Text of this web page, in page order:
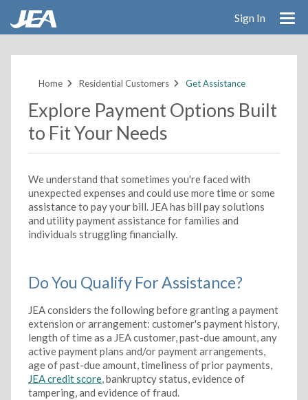
Sign In
Home Residential Customers Get Assistance
Explore Payment Options Built
to Fit Your Needs
We understand that sometimes you're faced with
unexpected expenses and could use more time or some
assistance to pay your bill. JEA has bill pay solutions
and utility payment assistance for families and
individuals struggling financially.
Do You Qualify For Assistance?
JEA considers the following before granting a payment
extension or arrangement: customer's payment history,
length of time as a JEA customer, past-due amount, any
active payment plans and/or payment arrangements,
age of past-due amount, timeliness of prior payments,
JEA credit score, bankruptcy status, evidence of
tampering, and evidence of fraud.